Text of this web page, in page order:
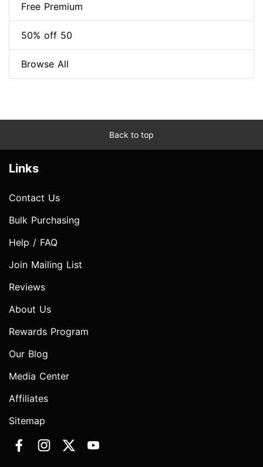
Free Premium
50% off 50
Browse All
Back to top
Links
Contact Us
Bulk Purchasing
Help / FAQ
Join Mailing List
Reviews
About Us
Rewards Program
Our Blog
Media Center
Affiliates
Sitemap